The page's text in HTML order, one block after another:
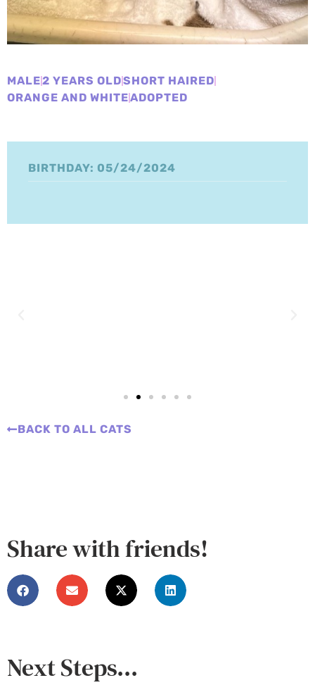
MALE2 YEARS OLDSHORT HAIRED
ORANGE AND WHITEADOPTED
BIRTHDAY: 05/24/2024
BACK TO ALL CATS
Share with friends!
Next Steps...